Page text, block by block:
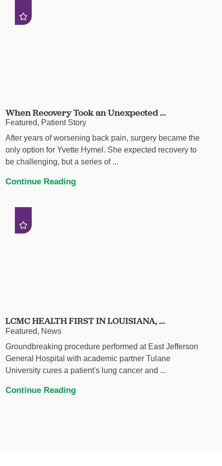
When Recovery Took an Unexpected ...
Featured, Patient Story
After years of worsening back pain, surgery became the
only option for Yvette Hymel. She expected recovery to
be challenging, but a series of ...
Continue Reading
LCMC HEALTH FIRST IN LOUISIANA, ...
Featured, News
Groundbreaking procedure performed at East Jefferson
General Hospital with academic partner Tulane
University cures a patient's lung cancer and ...
Continue Reading